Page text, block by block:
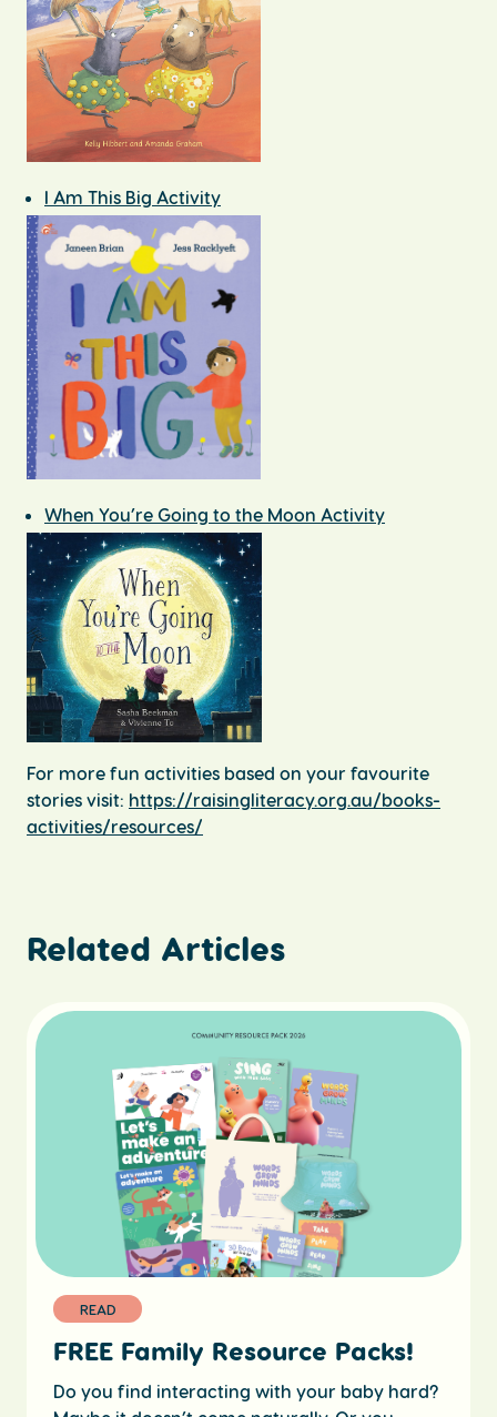
I Am This Big Activity
When You’re Going to the Moon Activity
For more fun activities based on your favourite
stories visit: https://raisingliteracy.org.au/books-
activities/resources/
Related Articles
READ
FREE Family Resource Packs!
Do you find interacting with your baby hard?